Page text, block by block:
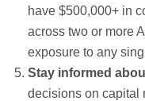
have $500,000+ in
across two or more
exposure to any
Stay informed
decisions on capital